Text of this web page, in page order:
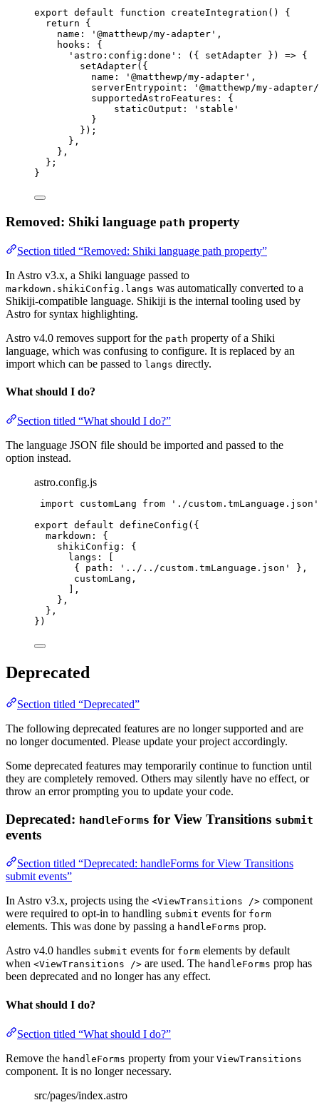
export default function createIntegration ()
{
return {
name:
' @matthewp/my-adapter ' ,
hooks: {
' astro:config:done ' : ( { setAdapter } ) => {
setAdapter({
name:
' @matthewp/my-adapter ' ,
serverEntrypoint:
' @matthewp/my-
supportedAstroFeatures: {
staticOutput:
' stable '
}
});
} ,
} ,
};
}
Removed: Shiki language path property
Section titled “Removed: Shiki language path property”
In Astro v3.x, a Shiki language passed to
markdown.shikiConfig.langs was automatically converted to a
Shikiji-compatible language. Shikiji is the internal tooling used by
Astro for syntax highlighting.
Astro v4.0 removes support for the path property of a Shiki
language, which was confusing to configure. It is replaced by an
import which can be passed to langs directly.
What should I do?
Section titled “What should I do?”
The language JSON file should be imported and passed to the
option instead.
astro.config.js
import customLang from ' ./custom.tmLanguage.json '
export default defineConfig ({
markdown: {
shikiConfig: {
langs: [
{ path:
' ../../custom.tmLanguage.json '
},
customLang ,
],
},
},
})
Deprecated
Section titled “Deprecated”
The following deprecated features are no longer supported and are
no longer documented. Please update your project accordingly.
Some deprecated features may temporarily continue to function until
they are completely removed. Others may silently have no effect, or
throw an error prompting you to update your code.
Deprecated: handleForms for View Transitions submit
events
Section titled “Deprecated: handleForms for View Transitions
submit events”
In Astro v3.x, projects using the <ViewTransitions /> component
were required to opt-in to handling submit events for form
elements. This was done by passing a handleForms prop.
Astro v4.0 handles submit events for form elements by default
when <ViewTransitions /> are used. The handleForms prop has
been deprecated and no longer has any effect.
What should I do?
Section titled “What should I do?”
Remove the handleForms property from your ViewTransitions
component. It is no longer necessary.
src/pages/index.astro